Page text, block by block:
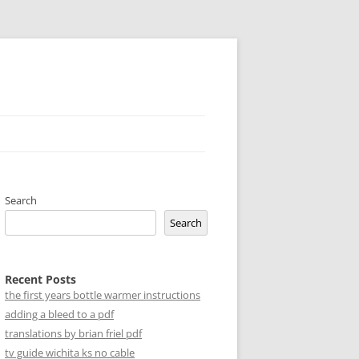
Search
Search
Recent Posts
the first years bottle warmer instructions
adding a bleed to a pdf
translations by brian friel pdf
tv guide wichita ks no cable